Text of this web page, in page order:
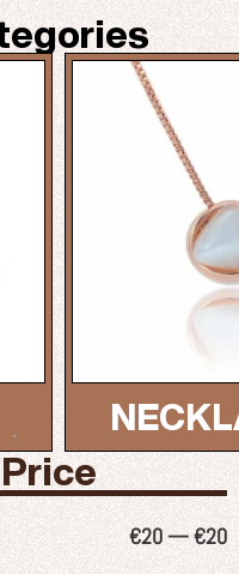
€20 —€20